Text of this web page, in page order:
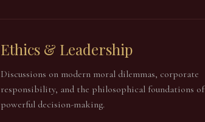
Ethics & Leadership
Discussions on modern moral dilemmas, corporate
responsibility, and the philosophical foundations of
powerful decision-making.